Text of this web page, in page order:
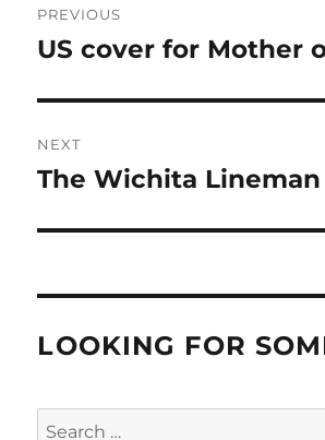
navigation
PREVIOUS
Previous
US cover for Mother
NEXT
Next
The Wichita Lineman
LOOKING FOR
Search